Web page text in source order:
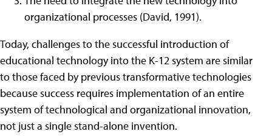
organizational processes (David, 1991).
Today, challenges to the successful introduction of
educational technology into the K-12 system are similar
to those faced by previous transformative technologies
because success requires implementation of an entire
system of technological and organizational innovation,
not just a single stand-alone invention.